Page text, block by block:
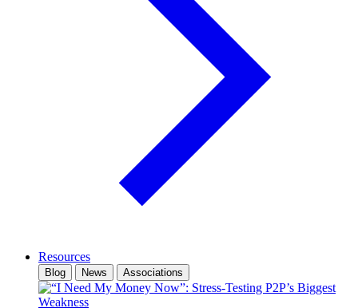
Resources
Blog News Associations